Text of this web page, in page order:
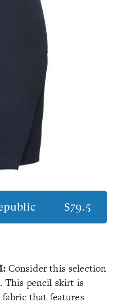
$79.5
Consider this selection
This pencil skirt is
that features